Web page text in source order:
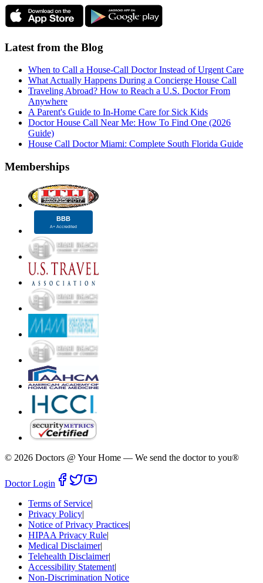
Latest from the Blog
When to Call a House-Call Doctor Instead of Urgent Care
What Actually Happens During a Concierge House Call
Traveling Abroad? How to Reach a U.S. Doctor From
Anywhere
A Parent's Guide to In-Home Care for Sick Kids
Doctor House Call Near Me: How To Find One (2026
Guide)
House Call Doctor Miami: Complete South Florida Guide
Memberships
© 2026 Doctors @ Your Home — We send the doctor to you®
Doctor Login
Terms of Service|
Privacy Policy|
Notice of Privacy Practices|
HIPAA Privacy Rule|
Medical Disclaimer|
Telehealth Disclaimer|
Accessibility Statement|
Non-Discrimination Notice